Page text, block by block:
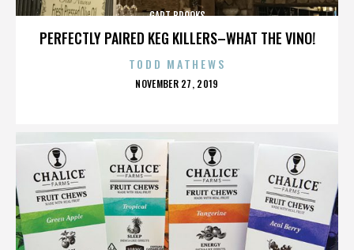
PERFECTLY PAIRED KEG KILLERS–WHAT THE VINO!
GART BROOKS
TODD MATHEWS
POSTED
NOVEMBER 27, 2019